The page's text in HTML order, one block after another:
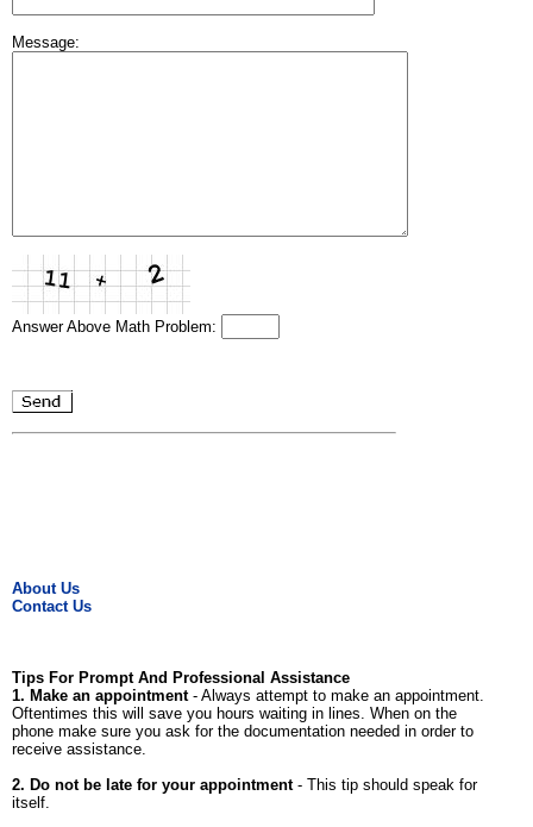
Message:
Answer Above Math Problem:
About Us
Contact Us
Tips For Prompt And Professional Assistance
1. Make an appointment- Always attempt to make an appointment.
Oftentimes this will save you hours waiting in lines. When on the
phone make sure you ask for the documentation needed in order to
receive assistance.
2. Do not be late for your appointment- This tip should speak for
itself.